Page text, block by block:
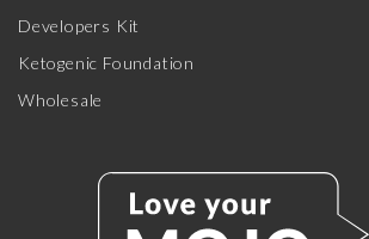
Developers Kit
Ketogenic Foundation
Wholesale